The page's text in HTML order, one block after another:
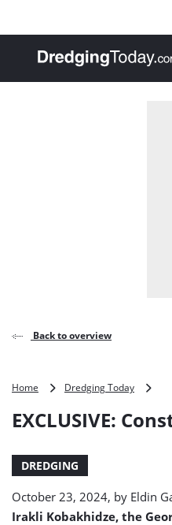
, go to home
Back to overview
Home Dredging Today
of
on
Jan
EXCLUSIVE:
DREDGING
October 23, 2024, by Eldin
Irakli Kobakhidze, the